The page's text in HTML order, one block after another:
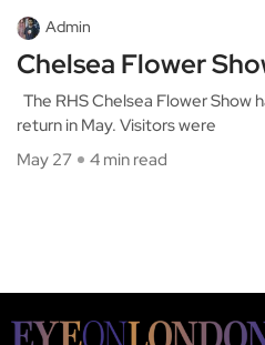
Admin
Chelsea Flower
The RHS Chelsea Flower Show
return in May. Visitors were
May 27
4 min read